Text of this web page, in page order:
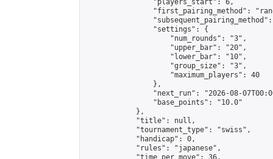
                "players_start": 6,
"first_pairing_method":
                "settings": {
                    "num_rounds": "3",
                    "upper_bar": "20",
                    "lower_bar": "10",
                    "group_size": "3",
                    "maximum_players": 40
                },
"next_run": "2026-08-
                "base_points": "10.0"
            },
            "title": null,
            "tournament_type": "swiss",
            "handicap": 0,
            "rules": "japanese",
            "time_per_move": 36,